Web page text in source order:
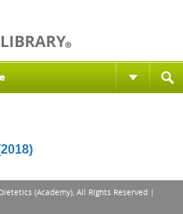
(Academy), All Rights Reserved |